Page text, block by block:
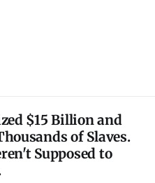
$15 Billion and
of Slaves.
Supposed to